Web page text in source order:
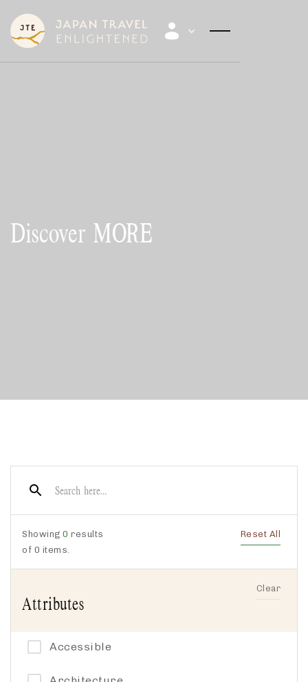
Discover MORE
Showing 0 results
of 0 items.
Reset All
Attributes
Clear
Accessible